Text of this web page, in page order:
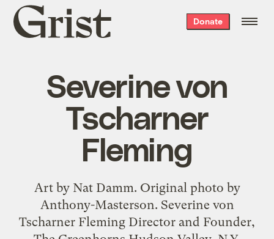
Grist
home
Donate
Severine von
Tscharner
Fleming
Art by Nat Damm. Original photo by
Anthony-Masterson. Severine von
Tscharner Fleming Director and Founder,